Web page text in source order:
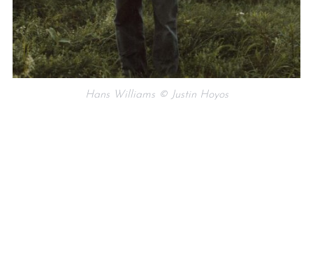
Hans Williams © Justin Hoyos